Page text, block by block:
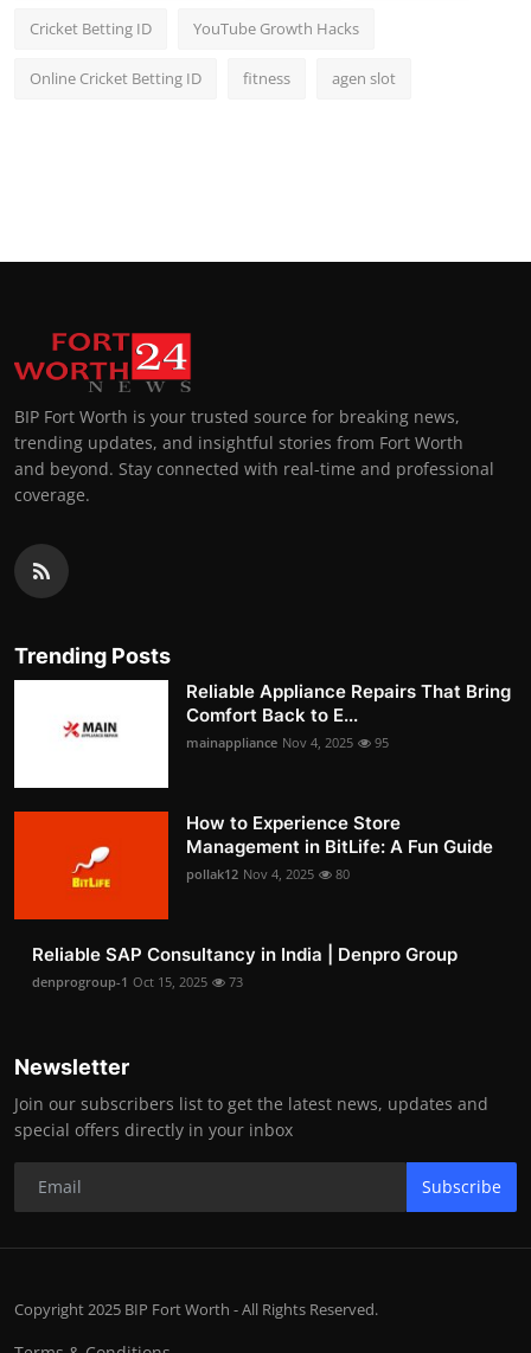
Cricket Betting ID YouTube Growth Hacks
Online Cricket Betting ID fitness agen slot
BIP Fort Worth is your trusted source for breaking news,
trending updates, and insightful stories from Fort Worth
and beyond. Stay connected with real-time and professional
coverage.
Trending Posts
Reliable Appliance Repairs That Bring
Comfort Back to E...
mainappliance Nov 4, 2025 95
How to Experience Store
Management in BitLife: A Fun Guide
pollak12 Nov 4, 2025 80
Reliable SAP Consultancy in India | Denpro Group
denprogroup-1 Oct 15, 2025 73
Newsletter
Join our subscribers list to get the latest news, updates and
special offers directly in your inbox
Subscribe
Copyright 2025 BIP Fort Worth - All Rights Reserved.